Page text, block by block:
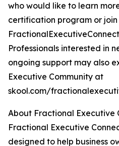
who would like to learn
certification program or
Professionals interested in
ongoing support may also
Executive Community at
skool.com/
About Fractional Executive
Fractional Executive
designed to help business